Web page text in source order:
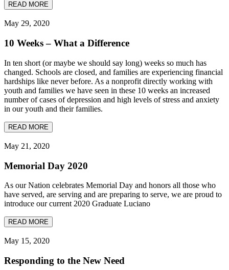
READ MORE
May 29, 2020
10 Weeks – What a Difference
In ten short (or maybe we should say long) weeks so much has
changed. Schools are closed, and families are experiencing financial
hardships like never before. As a nonprofit directly working with
youth and families we have seen in these 10 weeks an increased
number of cases of depression and high levels of stress and anxiety
in our youth and their families.
READ MORE
May 21, 2020
Memorial Day 2020
As our Nation celebrates Memorial Day and honors all those who
have served, are serving and are preparing to serve, we are proud to
introduce our current 2020 Graduate Luciano
READ MORE
May 15, 2020
Responding to the New Need